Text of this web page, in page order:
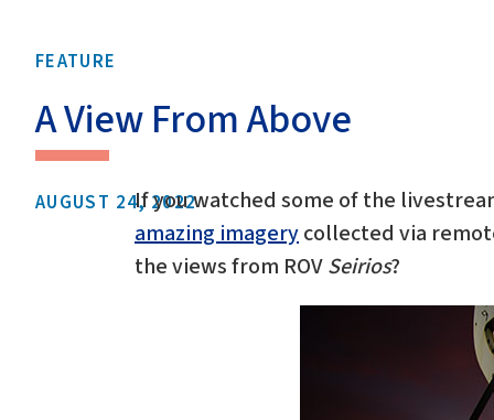
FEATURE
A View From Above
AUGUST 24, 2022If you watched some of the
amazing imagerycollected via
the views from ROVSeirios?